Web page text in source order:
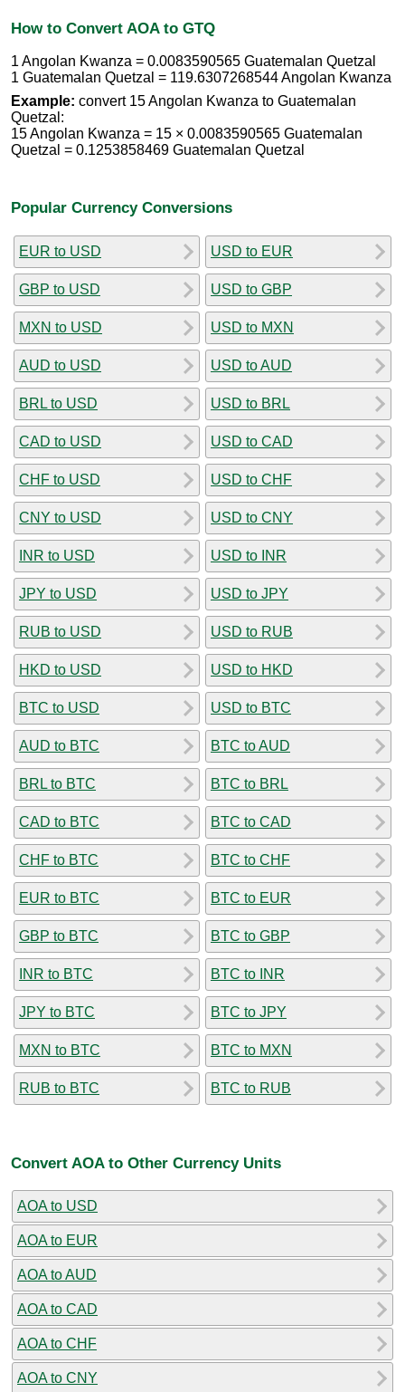
How to Convert AOA to GTQ
1 Angolan Kwanza = 0.0083590565 Guatemalan Quetzal
1 Guatemalan Quetzal = 119.6307268544 Angolan Kwanza
Example: convert 15 Angolan Kwanza to Guatemalan
Quetzal:
15 Angolan Kwanza = 15 × 0.0083590565 Guatemalan
Quetzal = 0.1253858469 Guatemalan Quetzal
Popular Currency Conversions
EUR to USD
GBP to USD
MXN to USD
AUD to USD
BRL to USD
CAD to USD
CHF to USD
CNY to USD
INR to USD
JPY to USD
RUB to USD
HKD to USD
BTC to USD
AUD to BTC
BRL to BTC
CAD to BTC
CHF to BTC
EUR to BTC
GBP to BTC
INR to BTC
JPY to BTC
MXN to BTC
RUB to BTC
USD to EUR
USD to GBP
USD to MXN
USD to AUD
USD to BRL
USD to CAD
USD to CHF
USD to CNY
USD to INR
USD to JPY
USD to RUB
USD to HKD
USD to BTC
BTC to AUD
BTC to BRL
BTC to CAD
BTC to CHF
BTC to EUR
BTC to GBP
BTC to INR
BTC to JPY
BTC to MXN
BTC to RUB
Convert AOA to Other Currency Units
AOA to USD
AOA to EUR
AOA to AUD
AOA to CAD
AOA to CHF
AOA to CNY